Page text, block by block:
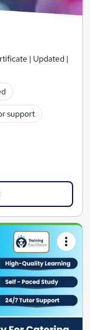
| Updated |
support